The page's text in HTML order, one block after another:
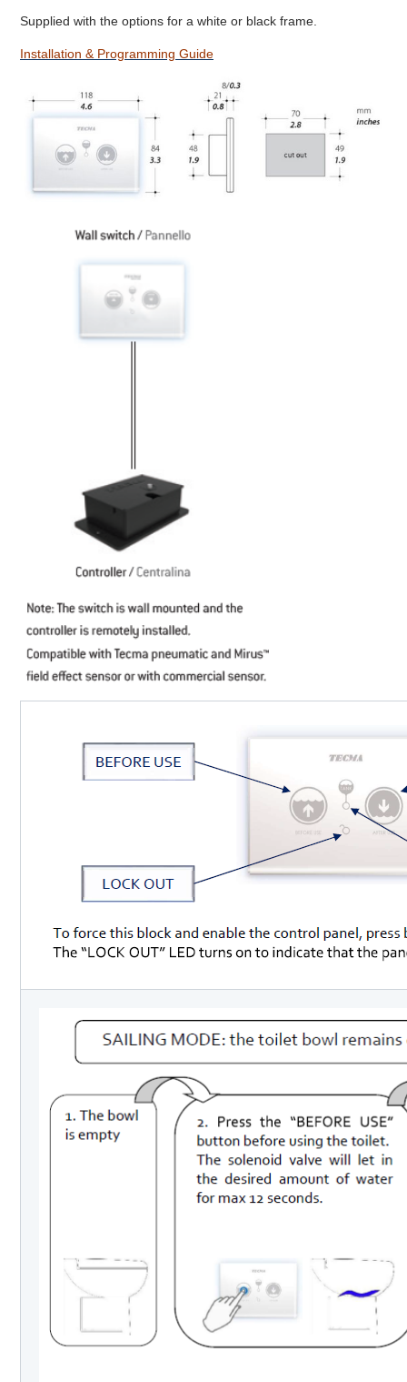
Supplied with the options for a white or black frame.
Installation & Programming Guide